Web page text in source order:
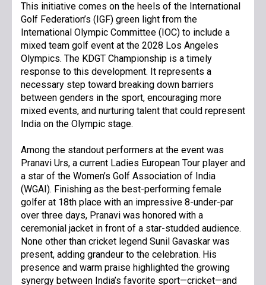
This initiative comes on the heels of the International
Golf Federation’s (IGF) green light from the
International Olympic Committee (IOC) to include a
mixed team golf event at the 2028 Los Angeles
Olympics. The KDGT Championship is a timely
response to this development. It represents a
necessary step toward breaking down barriers
between genders in the sport, encouraging more
mixed events, and nurturing talent that could represent
India on the Olympic stage.
Among the standout performers at the event was
Pranavi Urs, a current Ladies European Tour player and
a star of the Women’s Golf Association of India
(WGAI). Finishing as the best-performing female
golfer at 18th place with an impressive 8-under-par
over three days, Pranavi was honored with a
ceremonial jacket in front of a star-studded audience.
None other than cricket legend Sunil Gavaskar was
present, adding grandeur to the celebration. His
presence and warm praise highlighted the growing
synergy between India’s favorite sport—cricket—and